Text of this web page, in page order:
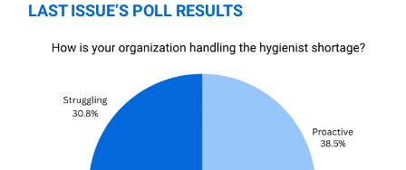
LAST ISSUE’S POLL RESULTS